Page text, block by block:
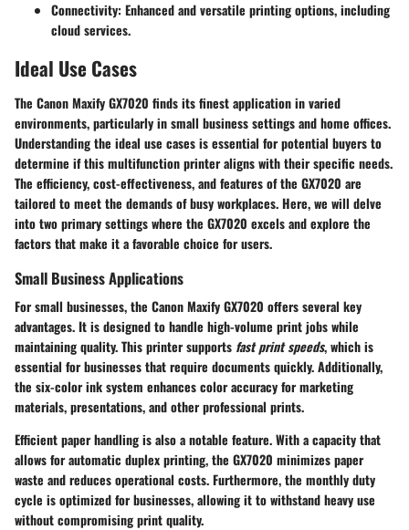
Connectivity: Enhanced and versatile printing options, including
cloud services.
Ideal Use Cases
The Canon Maxify GX7020 finds its finest application in varied
environments, particularly in small business settings and home offices.
Understanding the ideal use cases is essential for potential buyers to
determine if this multifunction printer aligns with their specific needs.
The efficiency, cost-effectiveness, and features of the GX7020 are
tailored to meet the demands of busy workplaces. Here, we will delve
into two primary settings where the GX7020 excels and explore the
factors that make it a favorable choice for users.
Small Business Applications
For small businesses, the Canon Maxify GX7020 offers several key
advantages. It is designed to handle high-volume print jobs while
maintaining quality. This printer supports fast print speeds, which is
essential for businesses that require documents quickly. Additionally,
the six-color ink system enhances color accuracy for marketing
materials, presentations, and other professional prints.
Efficient paper handling is also a notable feature. With a capacity that
allows for automatic duplex printing, the GX7020 minimizes paper
waste and reduces operational costs. Furthermore, the monthly duty
cycle is optimized for businesses, allowing it to withstand heavy use
without compromising print quality.